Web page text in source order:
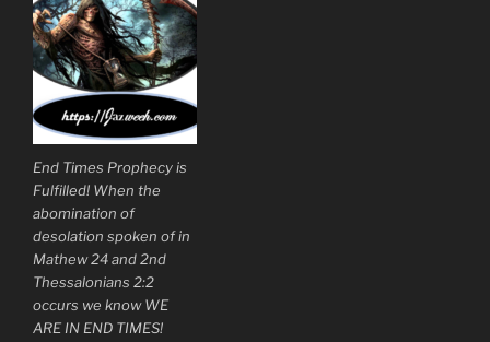
End Times Prophecy is
Fulfilled! When the
abomination of
desolation spoken of in
Mathew 24 and 2nd
Thessalonians 2:2
occurs we know WE
ARE IN END TIMES!